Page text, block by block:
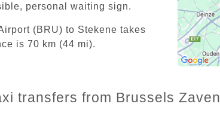
personal waiting sign.
(BRU) to Stekene takes
is 70 km (44 mi).
transfers from Brussels